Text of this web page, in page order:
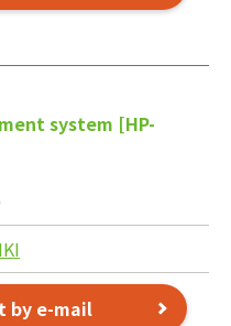
system [HP-
by e-mail